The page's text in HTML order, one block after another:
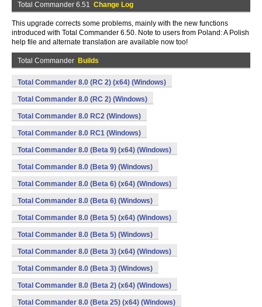
Total Commander 6.51 Change Log
This upgrade corrects some problems, mainly with the new functions
introduced with Total Commander 6.50. Note to users from Poland: A Polish
help file and alternate translation are available now too!
Total Commander Builds
Total Commander 8.0 (RC 2) (x64) (Windows)
Total Commander 8.0 (RC 2) (Windows)
Total Commander 8.0 RC2 (Windows)
Total Commander 8.0 RC1 (Windows)
Total Commander 8.0 (Beta 9) (x64) (Windows)
Total Commander 8.0 (Beta 9) (Windows)
Total Commander 8.0 (Beta 6) (x64) (Windows)
Total Commander 8.0 (Beta 6) (Windows)
Total Commander 8.0 (Beta 5) (x64) (Windows)
Total Commander 8.0 (Beta 5) (Windows)
Total Commander 8.0 (Beta 3) (x64) (Windows)
Total Commander 8.0 (Beta 3) (Windows)
Total Commander 8.0 (Beta 2) (x64) (Windows)
Total Commander 8.0 (Beta 25) (x64) (Windows)